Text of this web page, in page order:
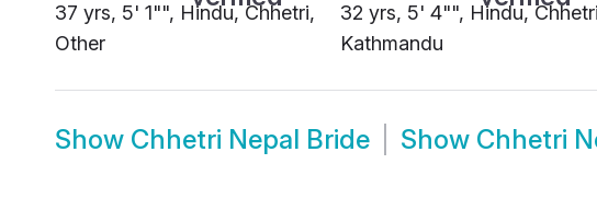
37 yrs, 5' 1"", Hindu, Chhetri,
Other
32 yrs, 5' 4"", Hindu,
Kathmandu
Show Chhetri Nepal Bride Show Chhetri